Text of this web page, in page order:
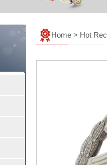
Home > Hot